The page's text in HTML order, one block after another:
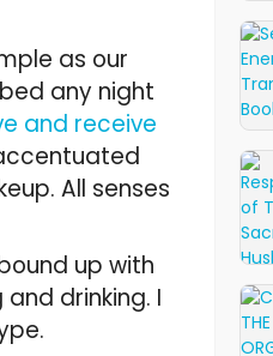
as our
any night
and receive
All senses
up with
drinking. I